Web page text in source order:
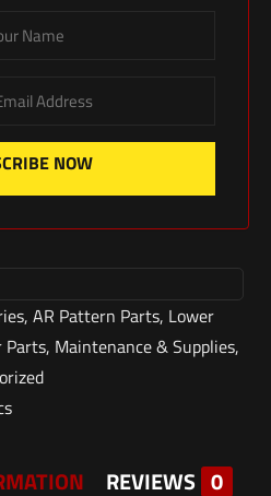
NOW
, AR Pattern Parts, Lower
Parts, Maintenance & Supplies,
REVIEWS 0